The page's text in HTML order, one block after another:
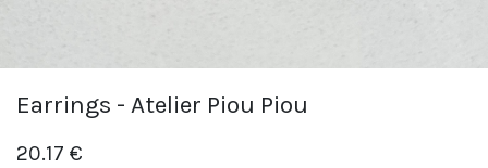
Earrings - Atelier Piou Piou
20.17 €